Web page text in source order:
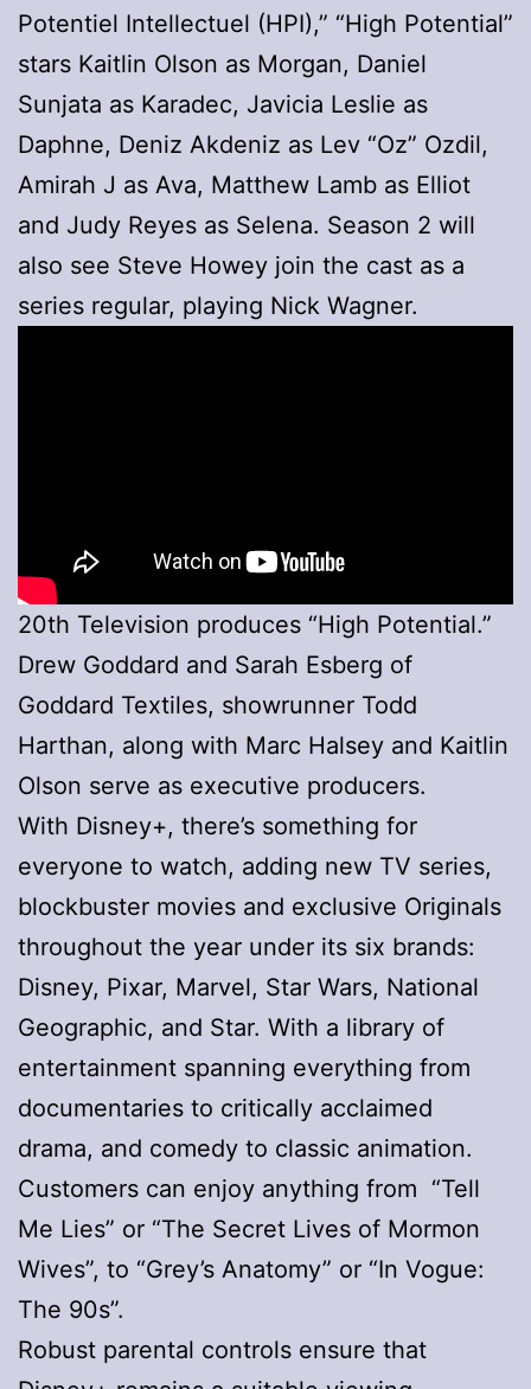
Potentiel Intellectuel (HPI),” “High Potential”
stars Kaitlin Olson as Morgan, Daniel
Sunjata as Karadec, Javicia Leslie as
Daphne, Deniz Akdeniz as Lev “Oz” Ozdil,
Amirah J as Ava, Matthew Lamb as Elliot
and Judy Reyes as Selena. Season 2 will
also see Steve Howey join the cast as a
series regular, playing Nick Wagner.
20th Television produces “High Potential.”
Drew Goddard and Sarah Esberg of
Goddard Textiles, showrunner Todd
Harthan, along with Marc Halsey and Kaitlin
Olson serve as executive producers.
With Disney+, there’s something for
everyone to watch, adding new TV series,
blockbuster movies and exclusive Originals
throughout the year under its six brands:
Disney, Pixar, Marvel, Star Wars, National
Geographic, and Star. With a library of
entertainment spanning everything from
documentaries to critically acclaimed
drama, and comedy to classic animation.
Customers can enjoy anything from “Tell
Me Lies” or “The Secret Lives of Mormon
Wives”, to “Grey’s Anatomy” or “In Vogue:
The 90s”.
Robust parental controls ensure that